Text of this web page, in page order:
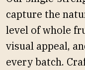
capture the
level of whole
visual appeal,
every batch.